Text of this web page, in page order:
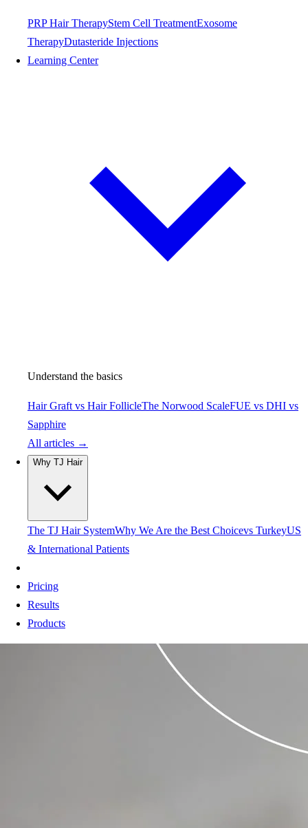
PRP Hair TherapyStem Cell TreatmentExosome
TherapyDutasteride Injections
Learning Center
Understand the basics
Hair Graft vs Hair FollicleThe Norwood ScaleFUE vs DHI vs
Sapphire
All articles →
Why TJ Hair
The TJ Hair SystemWhy We Are the Best Choicevs TurkeyUS
& International Patients
Pricing
Results
Products